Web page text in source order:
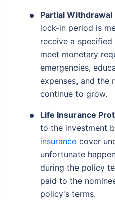
Partial Withdrawal
lock-in period is
receive a
meet monetary
emergencies,
expenses, and the
continue to grow.
Life Insurance
to the investment
insurance cover
unfortunate
during the policy
paid to the
policy's terms.